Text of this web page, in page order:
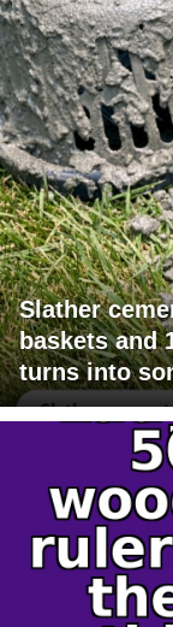
Slather
baskets and
turns into